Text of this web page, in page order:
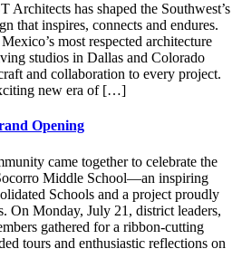
Architects has shaped the Southwest’s
that inspires, connects and endures.
most respected architecture
studios in Dallas and Colorado
and collaboration to every project.
new era of […]
Opening
came together to celebrate the
Middle School—an inspiring
Schools and a project proudly
On Monday, July 21, district leaders,
gathered for a ribbon-cutting
tours and enthusiastic reflections on